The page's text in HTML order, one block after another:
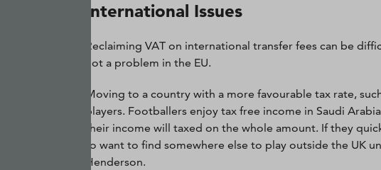
International Issues
Reclaiming VAT on international transfer fees can be
not a problem in the EU.
Moving to a country with a more favourable tax rate,
players. Footballers enjoy tax free income in Saudi
their income will taxed on the whole amount. If they
to want to find somewhere else to play outside the UK
Henderson.